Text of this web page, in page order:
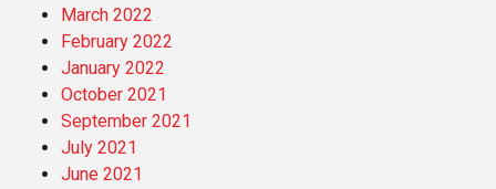
March 2022
February 2022
January 2022
October 2021
September 2021
July 2021
June 2021